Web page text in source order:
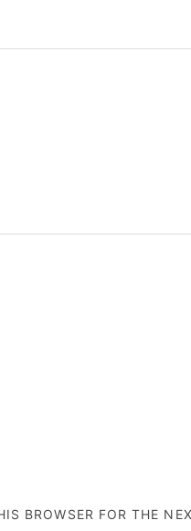
BROWSER FOR THE